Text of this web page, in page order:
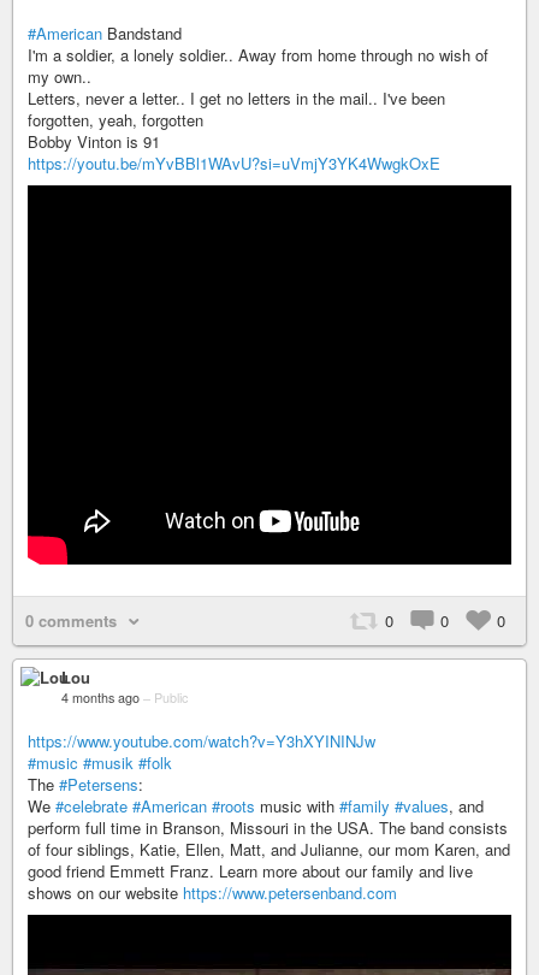
#American Bandstand
I'm a soldier, a lonely soldier.. Away from home through no wish of
my own..
Letters, never a letter.. I get no letters in the mail.. I've been
forgotten, yeah, forgotten
Bobby Vinton is 91
https://youtu.be/mYvBBl1WAvU?si=uVmjY3YK4WwgkOxE
0 comments 0 0 0
Lou
4 months ago – Public
https://www.youtube.com/watch?v=Y3hXYININJw
#music #musik #folk
The #Petersens:
We #celebrate #American #roots music with #family #values, and
perform full time in Branson, Missouri in the USA. The band consists
of four siblings, Katie, Ellen, Matt, and Julianne, our mom Karen, and
good friend Emmett Franz. Learn more about our family and live
shows on our website https://www.petersenband.com